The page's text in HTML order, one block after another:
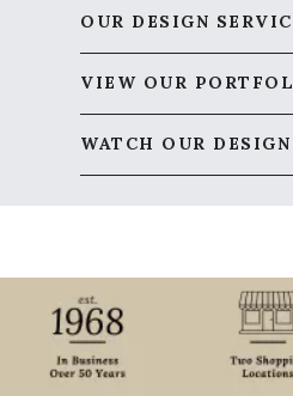
OUR DESIGN
VIEW OUR
WATCH OUR